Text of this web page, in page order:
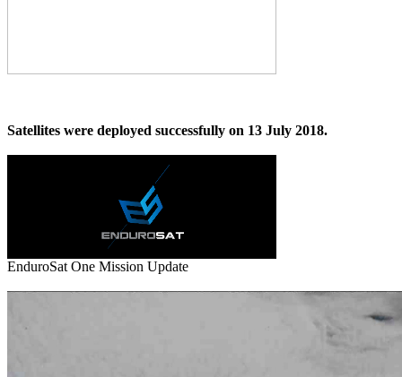
Satellites were deployed successfully on 13 July 2018.